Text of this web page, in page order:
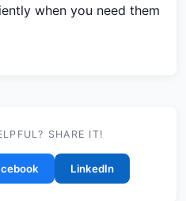
when you need them
SHARE IT!
LinkedIn